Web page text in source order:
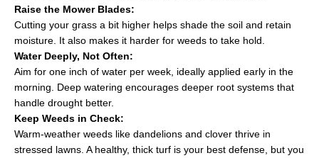
Raise the Mower Blades:
Cutting your grass a bit higher helps shade the soil and retain
moisture. It also makes it harder for weeds to take hold.
Water Deeply, Not Often:
Aim for one inch of water per week, ideally applied early in the
morning. Deep watering encourages deeper root systems that
handle drought better.
Keep Weeds in Check:
Warm-weather weeds like dandelions and clover thrive in
stressed lawns. A healthy, thick turf is your best defense, but you